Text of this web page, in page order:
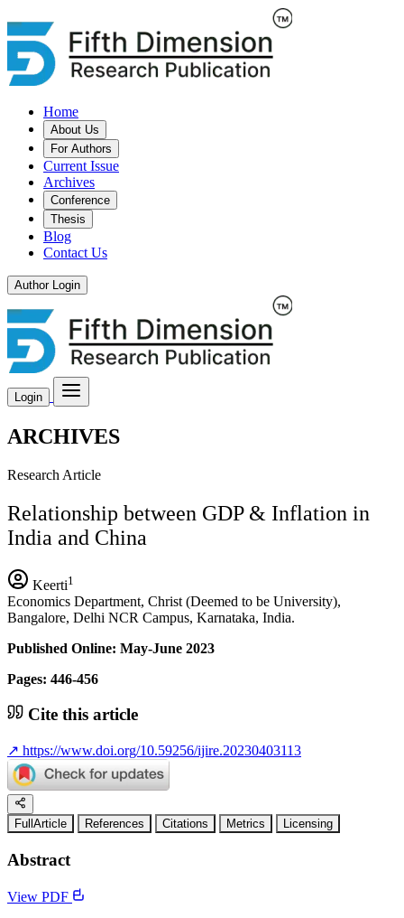
Home
About Us
For Authors
Current Issue
Archives
Conference
Thesis
Blog
Contact Us
Author Login
Login
ARCHIVES
Research Article
Relationship between GDP & Inflation in
India and China
Keerti1
Economics Department, Christ (Deemed to be University),
Bangalore, Delhi NCR Campus, Karnataka, India.
Published Online: May-June 2023
Pages: 446-456
Cite this article
↗ https://www.doi.org/10.59256/ijire.20230403113
FullArticle References Citations Metrics Licensing
Abstract
View PDF